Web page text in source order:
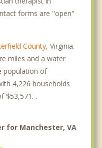
forms are "open"
County, Virginia.
miles and a water
population of
4,226 households
$53,571. .
for Manchester, VA